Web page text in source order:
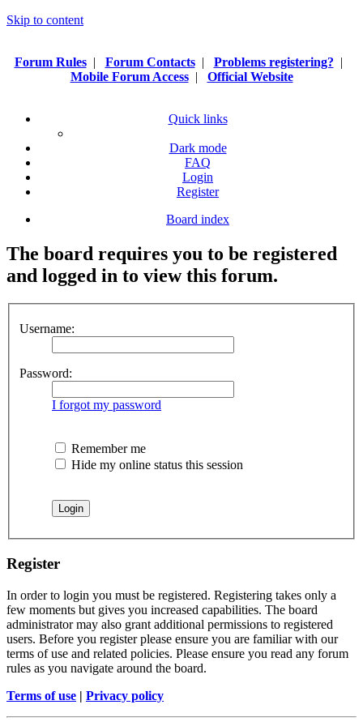
Skip to content
Forum Rules| Forum Contacts| Problems registering? |
Mobile Forum Access| Official Website
Quick links
Dark mode
FAQ
Login
Register
Board index
The board requires you to be registered
and logged in to view this forum.
Username:
Password:
I forgot my password
Remember me
Hide my online status this session
Register
In order to login you must be registered. Registering takes only a
few moments but gives you increased capabilities. The board
administrator may also grant additional permissions to registered
users. Before you register please ensure you are familiar with our
terms of use and related policies. Please ensure you read any forum
rules as you navigate around the board.
Terms of use | Privacy policy